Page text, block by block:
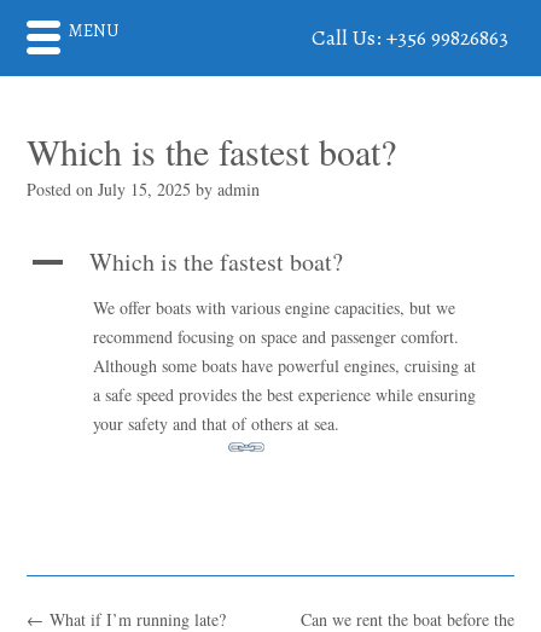
Which is the fastest boat?
Posted onJuly 15, 2025 byadmin
A Which is the fastest boat?
We offer boats with various engine capacities, but we
recommend focusing on space and passenger comfort.
Although some boats have powerful engines, cruising at
a safe speed provides the best experience while ensuring
your safety and that of others at sea.
Can we rent the boat before the
← What if I’m running late?
MENU Call Us: +356 99826863